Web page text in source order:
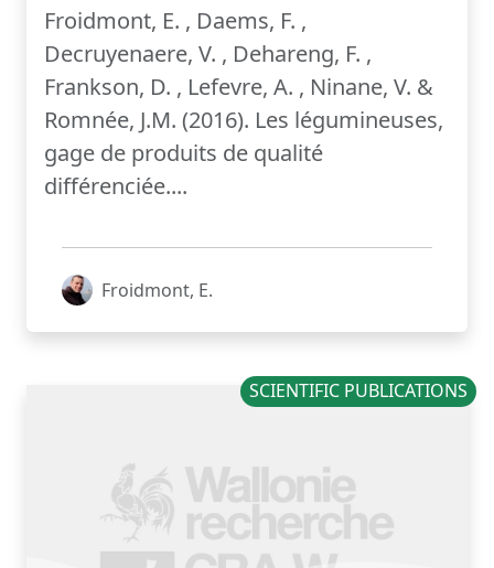
Froidmont, E. , Daems, F. ,
Decruyenaere, V. , Dehareng, F. ,
Frankson, D. , Lefevre, A. , Ninane, V. &
Romnée, J.M. (2016). Les légumineuses,
gage de produits de qualité
différenciée....
Froidmont, E.
SCIENTIFIC PUBLICATIONS